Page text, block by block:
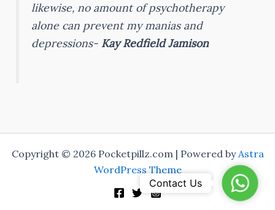
likewise, no amount of psychotherapy
alone can prevent my manias and
depressions- Kay Redfield Jamison
Copyright © 2026 Pocketpillz.com | Powered byAstra
WordPress Theme
Contact Us